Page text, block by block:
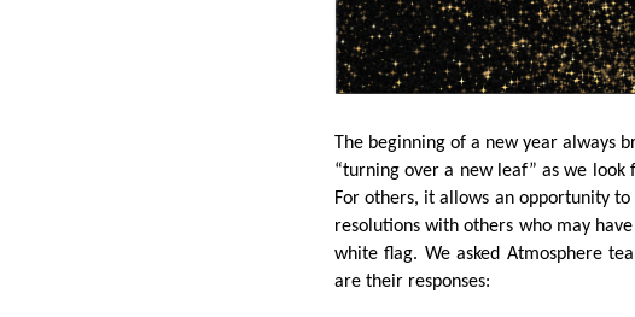
The beginning of a new year always
“turning over a new leaf” as we look
For others, it allows an opportunity
resolutions with others who may
white flag. We asked Atmosphere
are their responses: